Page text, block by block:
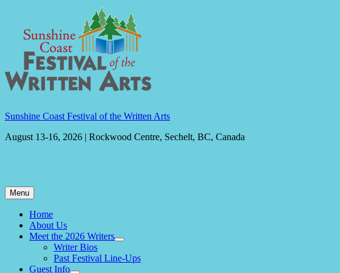
content
Sunshine Coast Festival of the Written Arts
August 13-16, 2026 | Rockwood Centre, Sechelt, BC, Canada
Menu
Home
About Us
Meet the 2026 Writers
expand
child
menu
Writer Bios
Past Festival Line-Ups
Guest Info